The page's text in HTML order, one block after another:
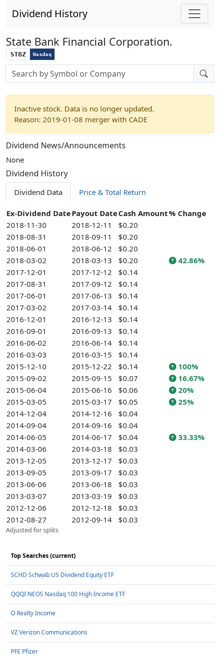
Dividend History
State Bank Financial Corporation.
STBZ Nasdaq
Stock search input
Inactive stock. Data is no longer updated.
Reason: 2019-01-08 merger with CADE
Dividend News/Announcements
None
Dividend History
Dividend Data Price & Total Return
Ex-Dividend DatePayout DateCash Amount% Change
2018-11-30
2018-12-11
$0.20
2018-08-31
2018-09-11
$0.20
2018-06-01
2018-06-12
$0.20
2018-03-02
2018-03-13 $0.20
42.86%
2017-12-01
2017-12-12
$0.14
2017-08-31
2017-09-12
$0.14
2017-06-01
2017-06-13
$0.14
2017-03-02
2017-03-14
$0.14
2016-12-01
2016-12-13
$0.14
2016-09-01
2016-09-13
$0.14
2016-06-02
2016-06-14
$0.14
2016-03-03
2016-03-15
$0.14
2015-12-10
2015-12-22 $0.14
100%
2015-09-02
2015-09-15 $0.07
16.67%
2015-06-04
2015-06-16 $0.06
20%
2015-03-05
2015-03-17 $0.05
25%
2014-12-04
2014-12-16
$0.04
2014-09-04
2014-09-16
$0.04
2014-06-05
2014-06-17 $0.04
33.33%
2014-03-06
2014-03-18
$0.03
2013-12-05
2013-12-17
$0.03
2013-09-05
2013-09-17
$0.03
2013-06-06
2013-06-18
$0.03
2013-03-07
2013-03-19
$0.03
2012-12-06
2012-12-18
$0.03
2012-08-27
2012-09-14 $0.03
Adjusted for splits
Top Searches (current)
SCHD Schwab US Dividend Equity ETF
QQQI NEOS Nasdaq 100 High Income ETF
O Realty Income
VZ Verizon Communications
PFE Pfizer